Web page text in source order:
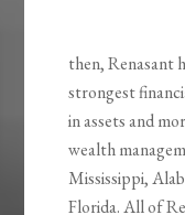
then, Renasant
strongest
in assets and
wealth
Mississippi,
Florida. All of